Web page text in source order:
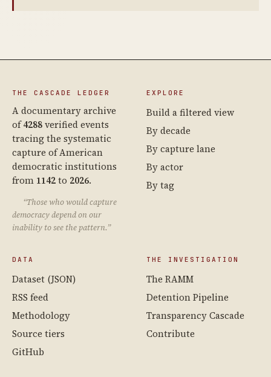
THE CASCADE LEDGER
A documentary archive
of4288verified events
tracing the systematic
capture of American
democratic institutions
from 1142to 2026.
“Those who would capture
democracy depend on our
inability to see the pattern.”
EXPLORE
Build a filtered view
By decade
By capture lane
By actor
By tag
DATA
Dataset (JSON)
RSS feed
Methodology
Source tiers
GitHub
THE INVESTIGATION
The RAMM
Detention Pipeline
Transparency Cascade
Contribute